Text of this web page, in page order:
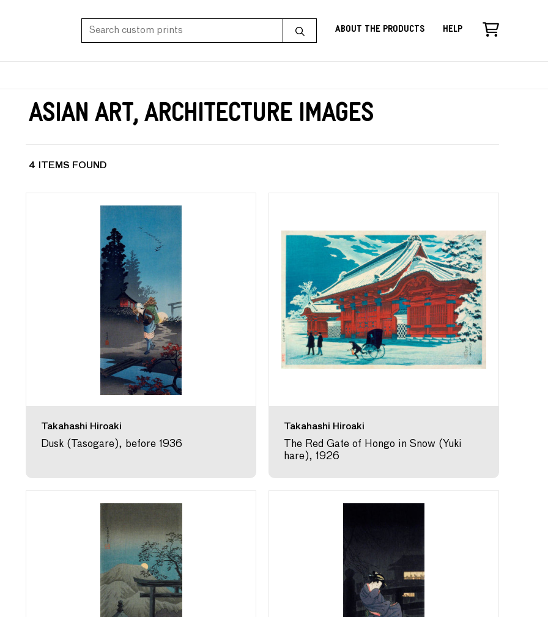
About the Products Help
Asian Art, Architecture Images
4 ITEMS FOUND
Takahashi Hiroaki
Dusk (Tasogare), before 1936
Takahashi Hiroaki
The Red Gate of Hongo in Snow (Yuki
hare), 1926